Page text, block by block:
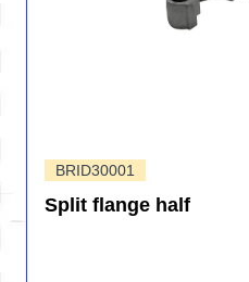
BRID30001
Split flange half